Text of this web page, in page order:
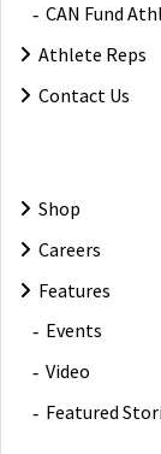
CAN Fund
Athlete Reps
Contact Us
Shop
Careers
Features
Events
Video
Featured